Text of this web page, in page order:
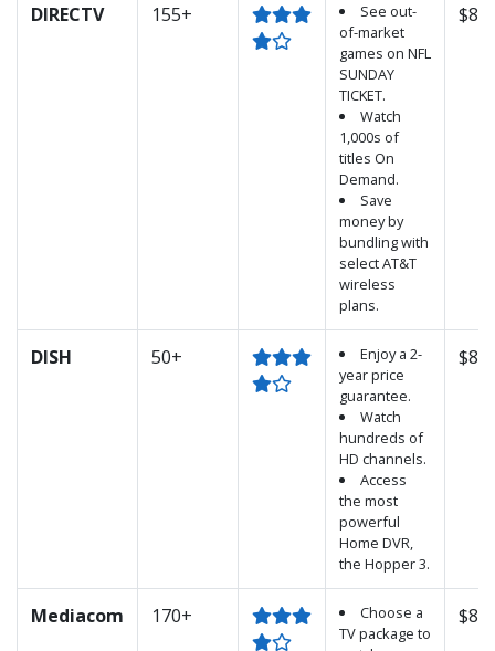
DIRECTV 155+
See out-
of-market
games on NFL
SUNDAY
TICKET.
Watch
1,000s of
titles On
Demand.
Save
money by
bundling with
select AT&T
wireless
plans.
DISH 50+
Enjoy a 2-
year price
guarantee.
Watch
hundreds of
HD channels.
Access
the most
powerful
Home DVR,
the Hopper 3.
Mediacom 170+
Choose a
TV package to